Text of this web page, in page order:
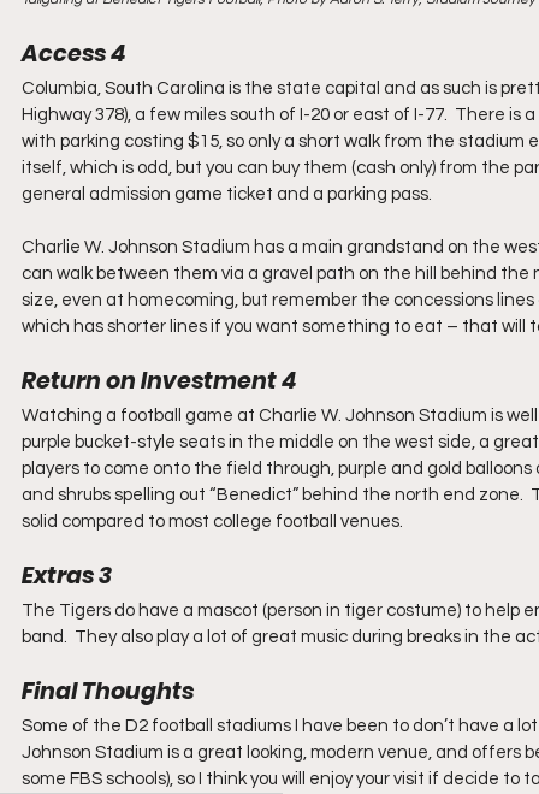
Access 4
Columbia, South Carolina is the state capital and as such is
Highway 378), a few miles south of I-20 or east of I-77.  There
with parking costing $15, so only a short walk from the
itself, which is odd, but you can buy them (cash only) from the
general admission game ticket and a parking pass.
Charlie W. Johnson Stadium has a main grandstand on the
can walk between them via a gravel path on the hill behind
size, even at homecoming, but remember the concessions
which has shorter lines if you want something to eat – that will
Return on Investment 4
Watching a football game at Charlie W. Johnson Stadium is
purple bucket-style seats in the middle on the west side, a
players to come onto the field through, purple and gold
and shrubs spelling out “Benedict” behind the north end
solid compared to most college football venues.
Extras 3
The Tigers do have a mascot (person in tiger costume) to
band.  They also play a lot of great music during breaks in the
Final Thoughts
Some of the D2 football stadiums I have been to don’t have a
Johnson Stadium is a great looking, modern venue, and offers
some FBS schools), so I think you will enjoy your visit if decide to